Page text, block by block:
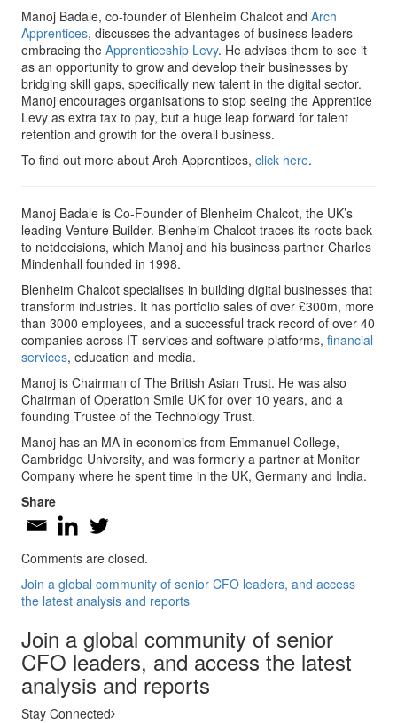
Manoj Badale, co-founder of Blenheim Chalcot and Arch
Apprentices, discusses the advantages of business leaders
embracing the Apprenticeship Levy. He advises them to see it
as an opportunity to grow and develop their businesses by
bridging skill gaps, specifically new talent in the digital sector.
Manoj encourages organisations to stop seeing the Apprentice
Levy as extra tax to pay, but a huge leap forward for talent
retention and growth for the overall business.
To find out more about Arch Apprentices, click here.
Manoj Badale is Co-Founder of Blenheim Chalcot, the UK’s
leading Venture Builder. Blenheim Chalcot traces its roots back
to netdecisions, which Manoj and his business partner Charles
Mindenhall founded in 1998.
Blenheim Chalcot specialises in building digital businesses that
transform industries. It has portfolio sales of over £300m, more
than 3000 employees, and a successful track record of over 40
companies across IT services and software platforms, financial
services, education and media.
Manoj is Chairman of The British Asian Trust. He was also
Chairman of Operation Smile UK for over 10 years, and a
founding Trustee of the Technology Trust.
Manoj has an MA in economics from Emmanuel College,
Cambridge University, and was formerly a partner at Monitor
Company where he spent time in the UK, Germany and India.
Share
Comments are closed.
Join a global community of senior CFO leaders, and access
the latest analysis and reports
Join a global community of senior
CFO leaders, and access the latest
analysis and reports
Stay Connected